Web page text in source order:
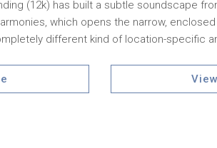
(12k) has built a subtle soundscape
which opens the narrow,
different kind of location-specific